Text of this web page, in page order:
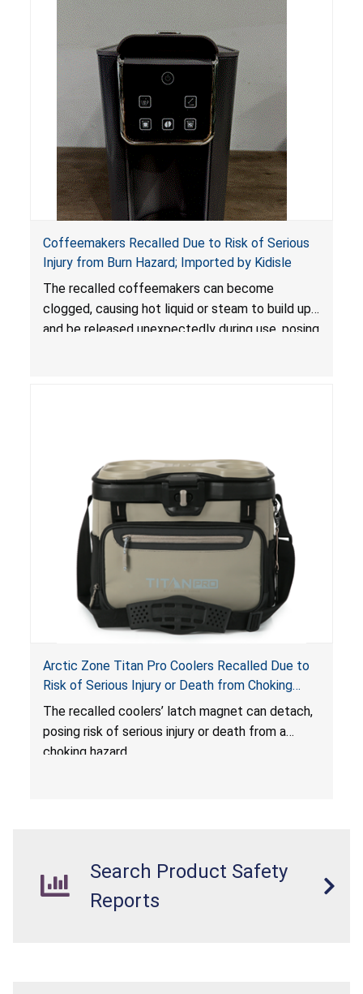
Coffeemakers Recalled Due to Risk of Serious
Injury from Burn Hazard; Imported by Kidisle
The recalled coffeemakers can become
clogged, causing hot liquid or steam to build up
and be released unexpectedly during use, posing
Arctic Zone Titan Pro Coolers Recalled Due to
Risk of Serious Injury or Death from Choking
Hazard; Imported by California Innovations and
Sold at Costco
The recalled coolers’ latch magnet can detach,
posing risk of serious injury or death from a
choking hazard.
Search Product Safety
Reports